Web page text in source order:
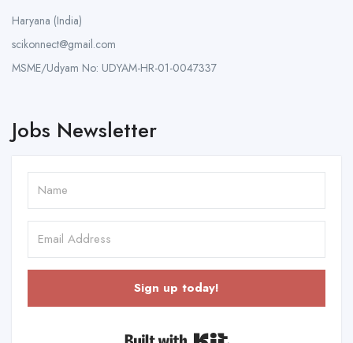
Haryana (India)
scikonnect@gmail.com
MSME/Udyam No: UDYAM-HR-01-0047337
Jobs Newsletter
Sign up today!